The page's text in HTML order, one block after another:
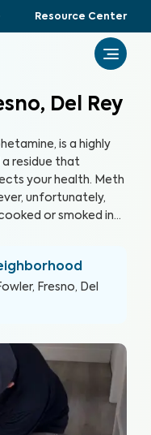
Resource Center
Del Rey
is a highly
residue that
your health. Meth
unfortunately,
or smoked in
lab or inhabited by
of meth in a home
a lifetime and
through a
Fresno, Del